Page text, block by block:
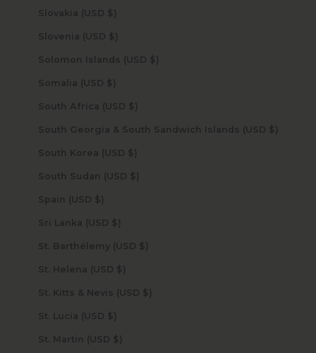
Slovakia (USD $)
Slovenia (USD $)
Solomon Islands (USD $)
Somalia (USD $)
South Africa (USD $)
South Georgia & South Sandwich Islands (USD $)
South Korea (USD $)
South Sudan (USD $)
Spain (USD $)
Sri Lanka (USD $)
St. Barthélemy (USD $)
St. Helena (USD $)
St. Kitts & Nevis (USD $)
St. Lucia (USD $)
St. Martin (USD $)